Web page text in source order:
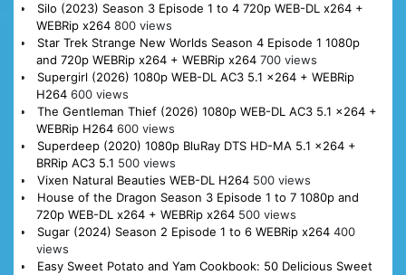
Silo (2023) Season 3 Episode 1 to 4 720p WEB-DL x264 +
WEBRip x264 800 views
Star Trek Strange New Worlds Season 4 Episode 1 1080p
and 720p WEBRip x264 + WEBRip x264 700 views
Supergirl (2026) 1080p WEB-DL AC3 5.1 x264 + WEBRip
H264 600 views
The Gentleman Thief (2026) 1080p WEB-DL AC3 5.1 x264 +
WEBRip H264 600 views
Superdeep (2020) 1080p BluRay DTS HD-MA 5.1 x264 +
BRRip AC3 5.1 500 views
Vixen Natural Beauties WEB-DL H264 500 views
House of the Dragon Season 3 Episode 1 to 7 1080p and
720p WEB-DL x264 + WEBRip x264 500 views
Sugar (2024) Season 2 Episode 1 to 6 WEBRip x264 400
views
Easy Sweet Potato and Yam Cookbook: 50 Delicious Sweet